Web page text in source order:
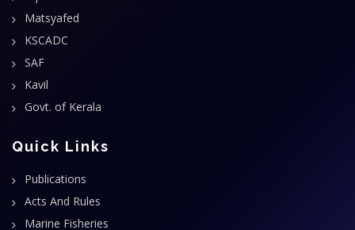
Matsyafed
KSCADC
SAF
Kavil
Govt. of Kerala
Quick Links
Publications
Acts And Rules
Marine Fisheries